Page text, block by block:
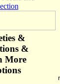
&
&
More